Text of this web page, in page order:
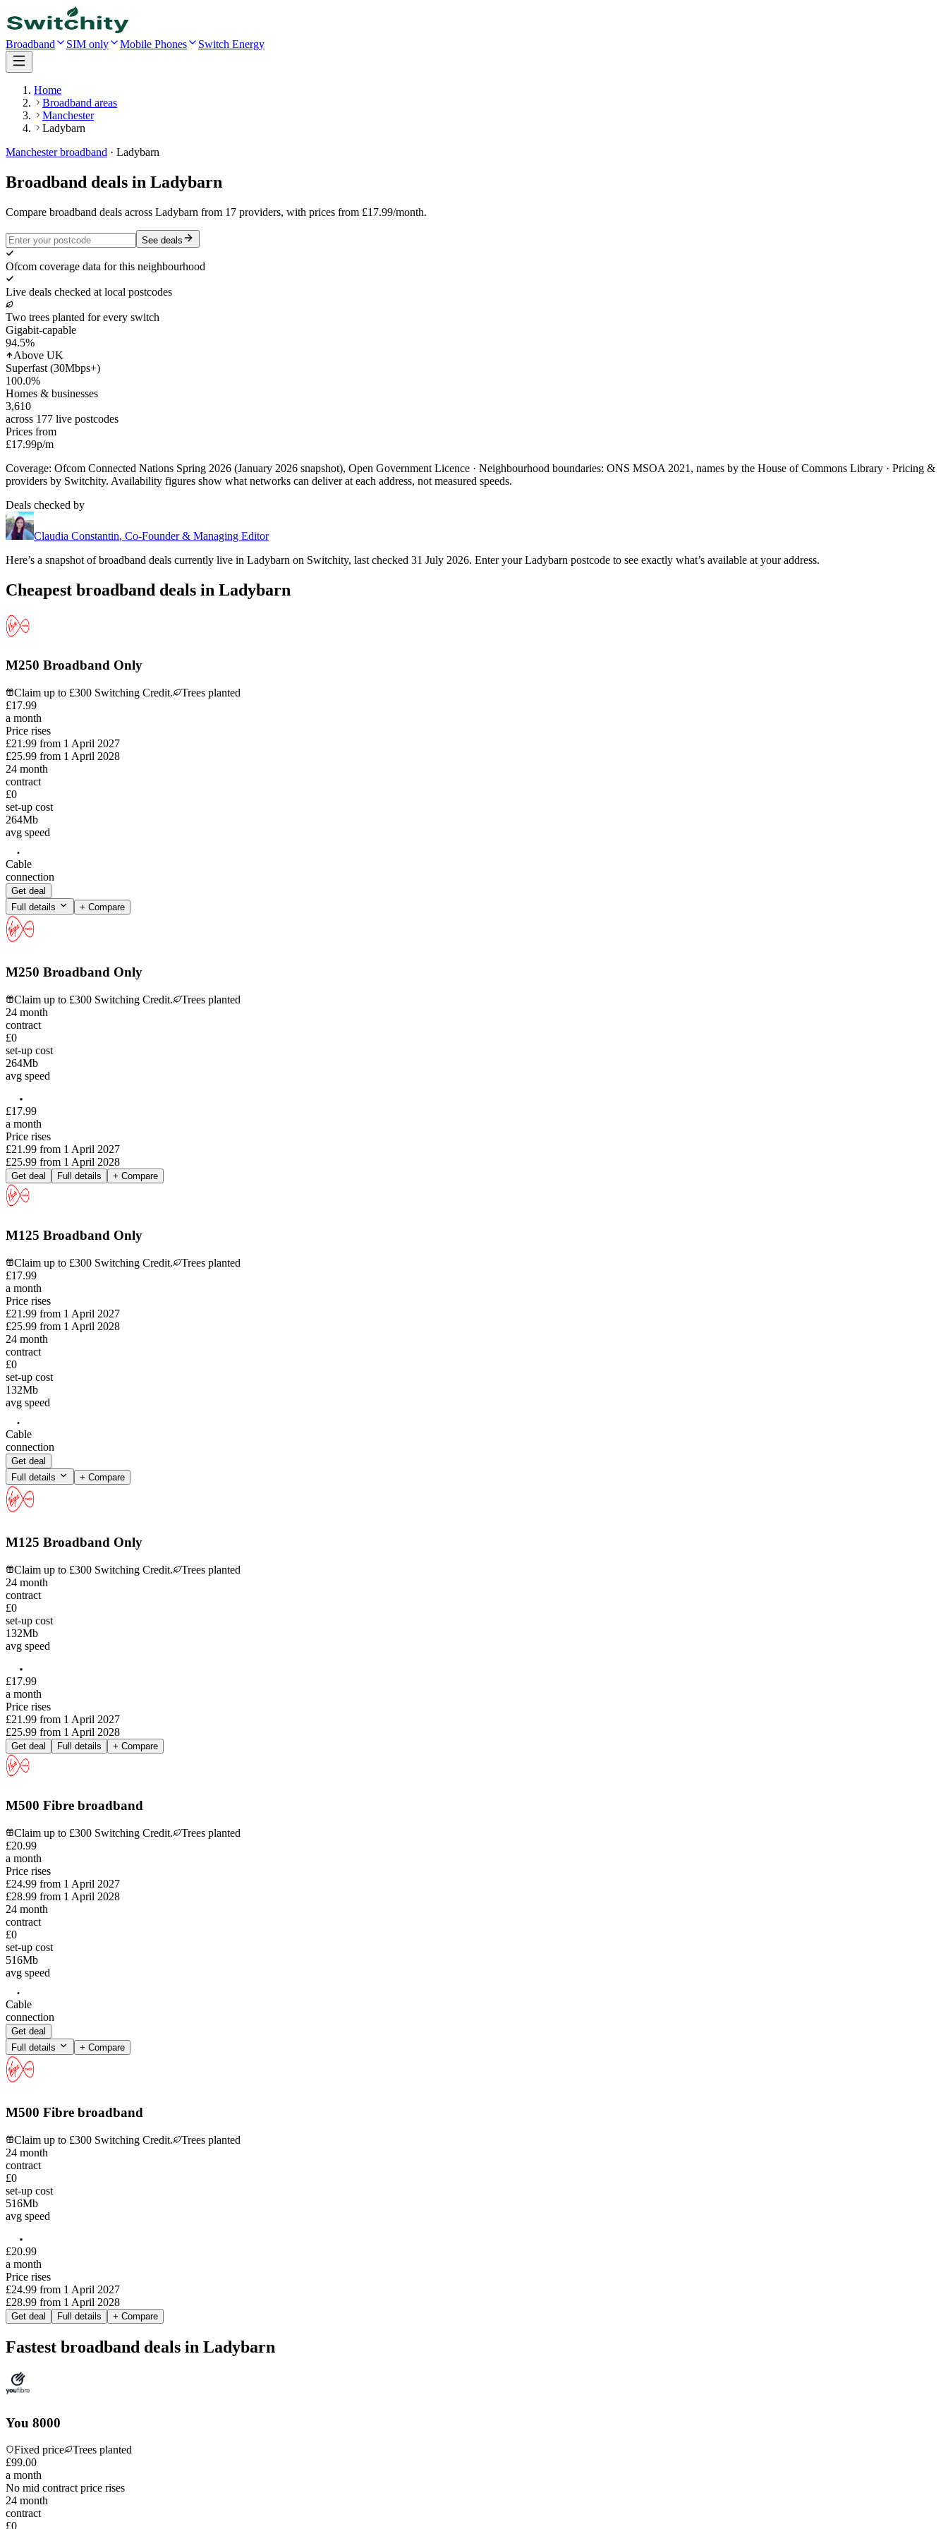
Broadband SIM only Mobile Phones Switch Energy
Home
Broadband areas
Manchester
Ladybarn
Manchesterbroadband · Ladybarn
Broadband deals in Ladybarn
Compare broadband deals across Ladybarn from 17 providers, with prices from £17.99/month.
See deals
Ofcom coverage data for this neighbourhood
Live deals checked at local postcodes
Two trees planted for every switch
Gigabit-capable
94.5%
Above UK
Superfast (30Mbps+)
100.0%
Homes & businesses
3,610
across 177 live postcodes
Prices from
£17.99p/m
Coverage: Ofcom Connected Nations Spring 2026 (January 2026 snapshot), Open Government Licence · Neighbourhood boundaries: ONS MSOA 2021, names by the House of Commons Library · Pricing &
providers by Switchity. Availability figures show what networks can deliver at each address, not measured speeds.
Deals checked by
Claudia Constantin, Co-Founder & Managing Editor
Here’s a snapshot of broadband deals currently live in Ladybarn on Switchity, last checked 31 July 2026. Enter your Ladybarn postcode to see exactly what’s available at your address.
Cheapest broadband deals in Ladybarn
M250 Broadband Only
Claim up to £300 Switching Credit.
Trees planted
£17.99
a month
Price rises
£21.99 from 1 April 2027
£25.99 from 1 April 2028
24 month
contract
£0
set-up cost
264Mb
avg speed
Cable
connection
Get deal
Full details
+ Compare
M250 Broadband Only
Claim up to £300 Switching Credit.
Trees planted
24 month
contract
£0
set-up cost
264Mb
avg speed
£17.99
a month
Price rises
£21.99 from 1 April 2027
£25.99 from 1 April 2028
Get deal Full details + Compare
M125 Broadband Only
Claim up to £300 Switching Credit.
Trees planted
£17.99
a month
Price rises
£21.99 from 1 April 2027
£25.99 from 1 April 2028
24 month
contract
£0
set-up cost
132Mb
avg speed
Cable
connection
Get deal
Full details
+ Compare
M125 Broadband Only
Claim up to £300 Switching Credit.
Trees planted
24 month
contract
£0
set-up cost
132Mb
avg speed
£17.99
a month
Price rises
£21.99 from 1 April 2027
£25.99 from 1 April 2028
Get deal Full details + Compare
M500 Fibre broadband
Claim up to £300 Switching Credit.
Trees planted
£20.99
a month
Price rises
£24.99 from 1 April 2027
£28.99 from 1 April 2028
24 month
contract
£0
set-up cost
516Mb
avg speed
Cable
connection
Get deal
Full details
+ Compare
M500 Fibre broadband
Claim up to £300 Switching Credit.
Trees planted
24 month
contract
£0
set-up cost
516Mb
avg speed
£20.99
a month
Price rises
£24.99 from 1 April 2027
£28.99 from 1 April 2028
Get deal Full details + Compare
Fastest broadband deals in Ladybarn
You 8000
Fixed price
Trees planted
£99.00
a month
No mid contract price rises
24 month
contract
£0